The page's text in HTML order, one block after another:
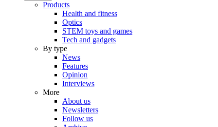
Products
Health and fitness
Optics
STEM toys and games
Tech and gadgets
By type
News
Features
Opinion
Interviews
More
About us
Newsletters
Follow us